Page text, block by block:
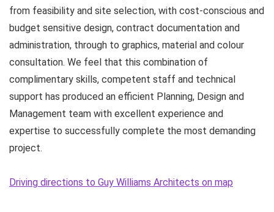
from feasibility and site selection, with cost-conscious and
budget sensitive design, contract documentation and
administration, through to graphics, material and colour
consultation. We feel that this combination of
complimentary skills, competent staff and technical
support has produced an efficient Planning, Design and
Management team with excellent experience and
expertise to successfully complete the most demanding
project.
Driving directions to Guy Williams Architects on map